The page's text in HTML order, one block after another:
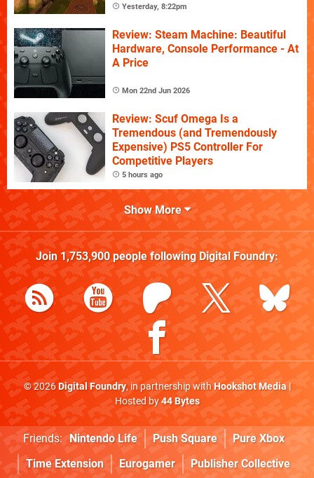
Yesterday, 8:22pm
Review: Steam Machine: Beautiful
Hardware, Console Performance - At
A Price
Mon 22nd Jun 2026
Review: Scuf Omega Is a
Tremendous (and Tremendously
Expensive) PS5 Controller For
Competitive Players
5 hours ago
Show More
Join 1,753,900people following Digital Foundry:
© 2026Digital Foundry, in partnership withHookshot Media|
Hosted by44 Bytes
Friends: Nintendo Life Push Square
Pure Xbox
Time Extension
Eurogamer Publisher Collective